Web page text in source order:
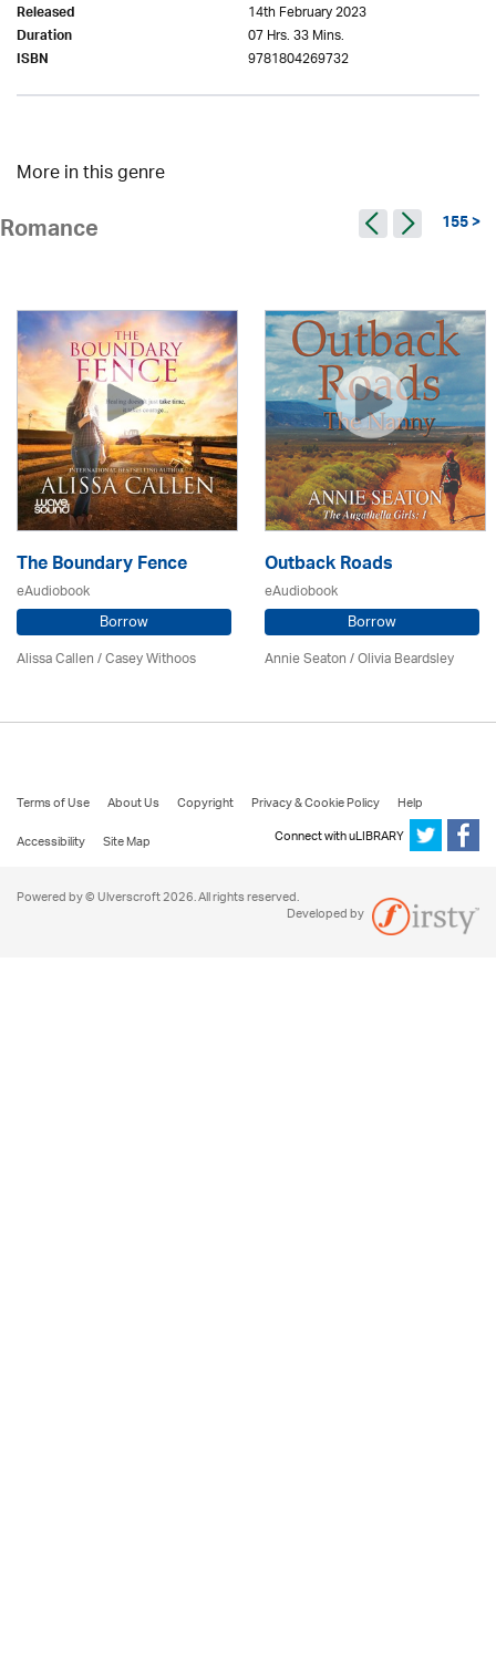
Released 14th February 2023
Duration 07 Hrs. 33 Mins.
ISBN 9781804269732
More in this genre
Romance 155 >
The Boundary Fence
eAudiobook
Borrow
Alissa Callen / Casey Withoos
Outback Roads
eAudiobook
Borrow
Annie Seaton/Olivia Beardsley
Terms of Use About Us Copyright Privacy & Cookie Policy
Help
Accessibility
Site Map Connect with uLIBRARY
Powered by © Ulverscroft 2026. All rights reserved.
Developed by